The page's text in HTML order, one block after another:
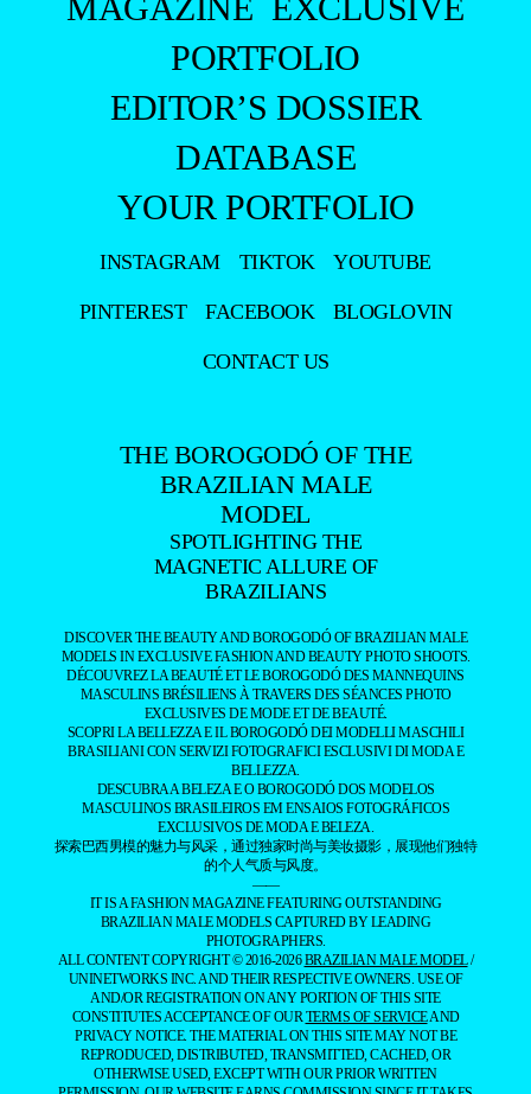
PORTFOLIO
EDITOR’S DOSSIER
DATABASE
YOUR PORTFOLIO
INSTAGRAM TIKTOK YOUTUBE
PINTEREST FACEBOOK BLOGLOVIN
CONTACT US
THE BOROGODÓ OF THE
BRAZILIAN MALE
MODEL
SPOTLIGHTING THE
MAGNETIC ALLURE OF
BRAZILIANS
DISCOVER THE BEAUTY AND BOROGODÓ OF BRAZILIAN MALE
MODELS IN EXCLUSIVE FASHION AND BEAUTY PHOTO SHOOTS.
DÉCOUVREZ LA BEAUTÉ ET LE BOROGODÓ DES MANNEQUINS
MASCULINS BRÉSILIENS À TRAVERS DES SÉANCES PHOTO
EXCLUSIVES DE MODE ET DE BEAUTÉ.
SCOPRI LA BELLEZZA E IL BOROGODÓ DEI MODELLI MASCHILI
BRASILIANI CON SERVIZI FOTOGRAFICI ESCLUSIVI DI MODA E
BELLEZZA.
DESCUBRA A BELEZA E O BOROGODÓ DOS MODELOS
MASCULINOS BRASILEIROS EM ENSAIOS FOTOGRÁFICOS
EXCLUSIVOS DE MODA E BELEZA.
探索巴西男模的魅力与风采，通过独家时尚与美妆摄影，展现他们独特
的个人气质与风度。
——
IT IS A FASHION MAGAZINE FEATURING OUTSTANDING
BRAZILIAN MALE MODELS CAPTURED BY LEADING
PHOTOGRAPHERS.
ALL CONTENT COPYRIGHT © 2016-2026BRAZILIAN MALE MODEL/
UNINETWORKS INC. AND THEIR RESPECTIVE OWNERS. USE OF
AND/OR REGISTRATION ON ANY PORTION OF THIS SITE
CONSTITUTES ACCEPTANCE OF OUR TERMS OF SERVICEAND
PRIVACY NOTICE. THE MATERIAL ON THIS SITE MAY NOT BE
REPRODUCED, DISTRIBUTED, TRANSMITTED, CACHED, OR
OTHERWISE USED, EXCEPT WITH OUR PRIOR WRITTEN